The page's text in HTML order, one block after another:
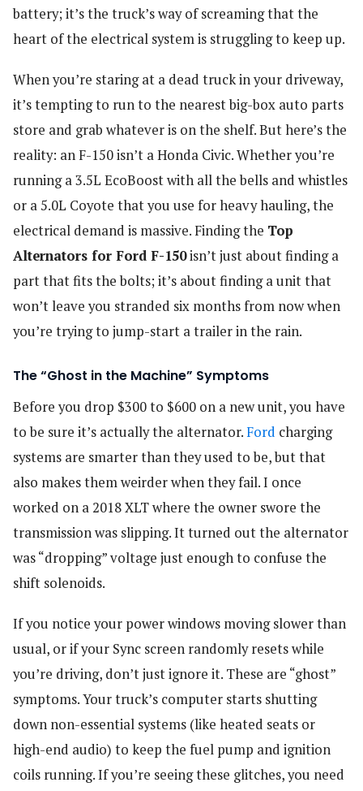
battery; it’s the truck’s way of screaming that the
heart of the electrical system is struggling to keep up.
When you’re staring at a dead truck in your driveway,
it’s tempting to run to the nearest big-box auto parts
store and grab whatever is on the shelf. But here’s the
reality: an F-150 isn’t a Honda Civic. Whether you’re
running a 3.5L EcoBoost with all the bells and whistles
or a 5.0L Coyote that you use for heavy hauling, the
electrical demand is massive. Finding the Top
Alternators for Ford F-150isn’t just about finding a
part that fits the bolts; it’s about finding a unit that
won’t leave you stranded six months from now when
you’re trying to jump-start a trailer in the rain.
The “Ghost in the Machine” Symptoms
Before you drop $300 to $600 on a new unit, you have
to be sure it’s actually the alternator.Ford charging
systems are smarter than they used to be, but that
also makes them weirder when they fail. I once
worked on a 2018 XLT where the owner swore the
transmission was slipping. It turned out the alternator
was “dropping” voltage just enough to confuse the
shift solenoids.
If you notice your power windows moving slower than
usual, or if your Sync screen randomly resets while
you’re driving, don’t just ignore it. These are “ghost”
symptoms. Your truck’s computer starts shutting
down non-essential systems (like heated seats or
high-end audio) to keep the fuel pump and ignition
coils running. If you’re seeing these glitches, you need